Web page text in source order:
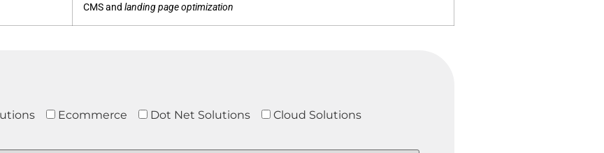
CMS and landing page optimization
Ecommerce Dot Net Solutions
Cloud Solutions